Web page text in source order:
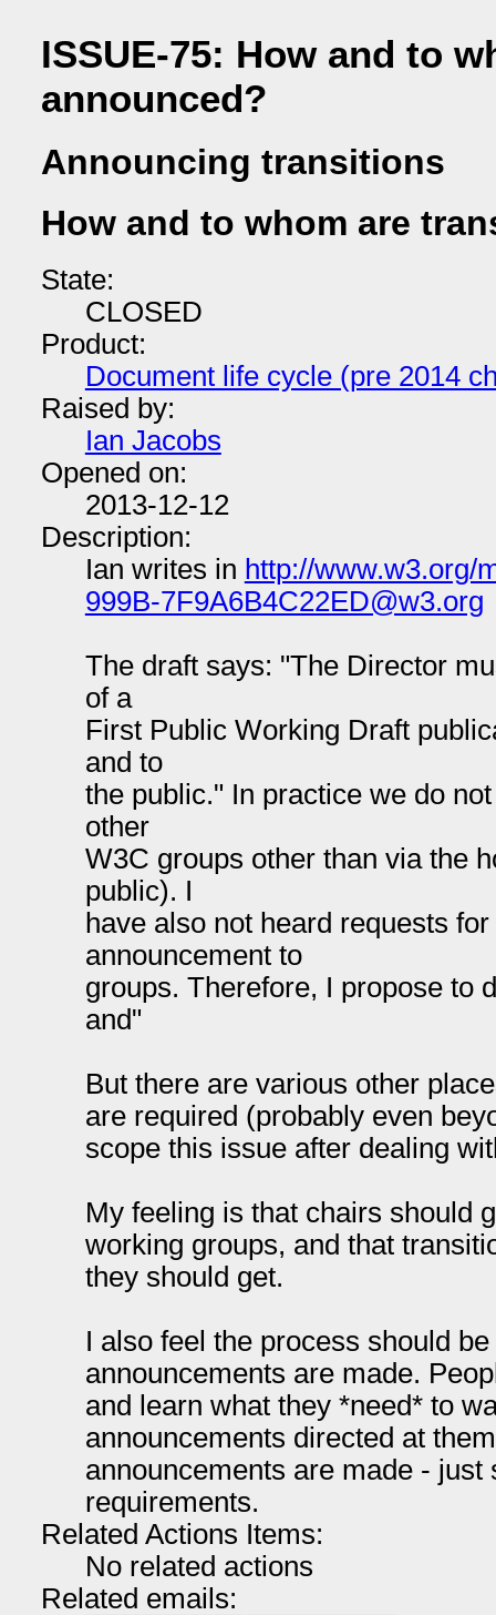
ISSUE-75: How and to
announced?
Announcing transitions
How and to whom are
State:
CLOSED
Product:
Document life cycle (pre 2014
Raised by:
Ian Jacobs
Opened on:
2013-12-12
Description:
Ian writes in http://www.w3.org/
999B-7F9A6B4C22ED@w3.org
The draft says: "The Director
of a
First Public Working Draft
and to
the public." In practice we do
other
W3C groups other than via the
public). I
have also not heard requests
announcement to
groups. Therefore, I propose to
and"
But there are various other
are required (probably even
scope this issue after dealing
My feeling is that chairs should
working groups, and that
they should get.
I also feel the process should
announcements are made.
and learn what they *need* to
announcements directed at
announcements are made -
requirements.
Related Actions Items:
No related actions
Related emails: